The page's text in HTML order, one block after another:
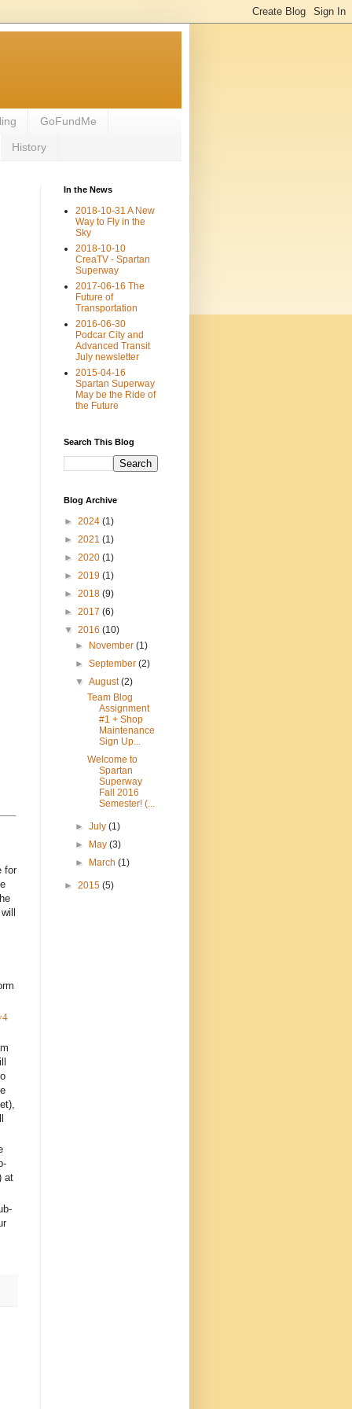
GoFundMe
History
for
at
In the News
2018-10-31 A New
Way to Fly in the
Sky
2018-10-10
CreaTV - Spartan
Superway
2017-06-16 The
Future of
Transportation
2016-06-30
Podcar City and
Advanced Transit
July newsletter
2015-04-16
Spartan Superway
May be the Ride of
the Future
Search This Blog
Blog Archive
► 2024 (1)
► 2021 (1)
► 2020 (1)
► 2019 (1)
► 2018 (9)
► 2017 (6)
▼ 2016 (10)
► November(1)
►September(2)
▼August(2)
Team Blog
Assignment
#1 + Shop
Maintenance
Sign Up...
Welcome to
Spartan
Superway
Fall 2016
Semester! (...
►July(1)
► May(3)
► March(1)
► 2015 (5)